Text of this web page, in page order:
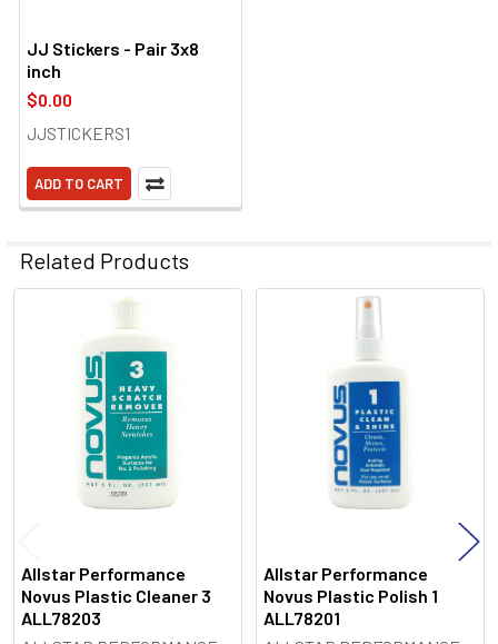
JJ Stickers - Pair 3x8
inch
$0.00
JJSTICKERS1
ADD TO CART
Related Products
Related
Products
Allstar Performance
Novus Plastic Cleaner 3
ALL78203
Allstar Performance
Novus Plastic Polish 1
ALL78201